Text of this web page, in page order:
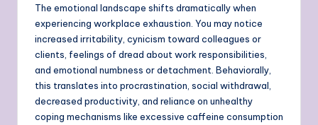
The emotional landscape shifts dramatically when
experiencing workplace exhaustion. You may notice
increased irritability, cynicism toward colleagues or
clients, feelings of dread about work responsibilities,
and emotional numbness or detachment. Behaviorally,
this translates into procrastination, social withdrawal,
decreased productivity, and reliance on unhealthy
coping mechanisms like excessive caffeine consumption